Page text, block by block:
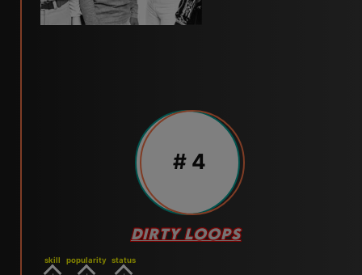
# 4
DIRTY LOOPS
skill popularity status